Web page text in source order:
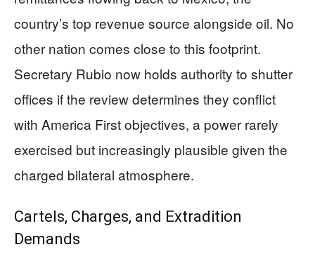
country’s top revenue source alongside oil. No
other nation comes close to this footprint.
Secretary Rubio now holds authority to shutter
offices if the review determines they conflict
with America First objectives, a power rarely
exercised but increasingly plausible given the
charged bilateral atmosphere.
Cartels, Charges, and Extradition
Demands